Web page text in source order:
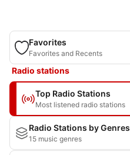
Favorites
Favorites and Recents
Radio stations
Top Radio Stations
Most listened radio stations
Radio Stations by Genres
15 music genres